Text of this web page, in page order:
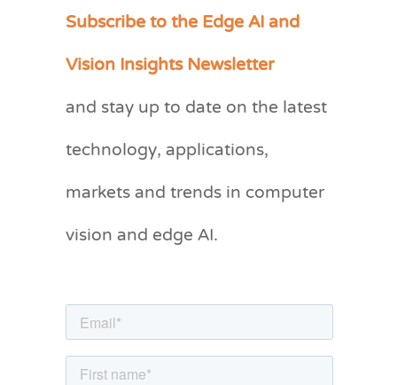
Subscribe to the Edge AI and
Vision Insights Newsletter
and stay up to date on the latest
technology, applications,
markets and trends in computer
vision and edge AI.
C
e
r
i